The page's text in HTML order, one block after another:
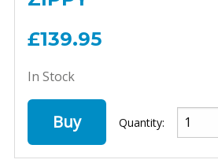
£139.95
In Stock
Buy Quantity: